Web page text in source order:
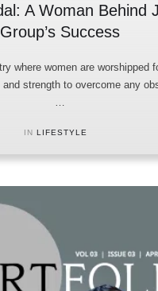
A Woman Behind
Group’s Success
where women are worshipped
strength to overcome any
IN LIFESTYLE